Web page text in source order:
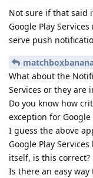
Not sure if that said
Google Play
serve push
What about the
Services or they are
Do you know how
exception for Google
I guess the above
Google Play
itself, is this correct?
Is there an easy